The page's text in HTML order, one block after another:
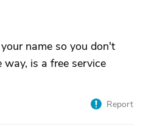
name so you don't
is a free service
Report